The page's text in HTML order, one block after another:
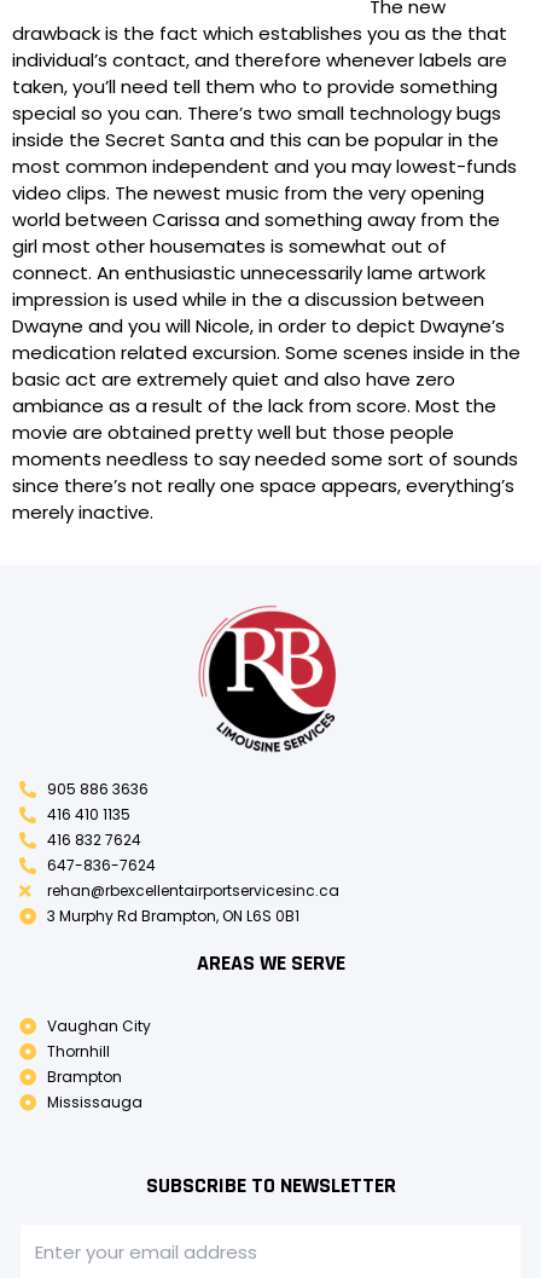
The new
drawback is the fact which establishes you as the that
individual’s contact, and therefore whenever labels are
taken, you’ll need tell them who to provide something
special so you can. There’s two small technology bugs
inside the Secret Santa and this can be popular in the
most common independent and you may lowest-funds
video clips. The newest music from the very opening
world between Carissa and something away from the
girl most other housemates is somewhat out of
connect. An enthusiastic unnecessarily lame artwork
impression is used while in the a discussion between
Dwayne and you will Nicole, in order to depict Dwayne’s
medication related excursion. Some scenes inside in the
basic act are extremely quiet and also have zero
ambiance as a result of the lack from score. Most the
movie are obtained pretty well but those people
moments needless to say needed some sort of sounds
since there’s not really one space appears, everything’s
merely inactive.
905 886 3636
416 410 1135
416 832 7624
647-836-7624
rehan@rbexcellentairportservicesinc.ca
3 Murphy Rd Brampton, ON L6S 0B1
AREAS WE SERVE
Vaughan City
Thornhill
Brampton
Mississauga
SUBSCRIBE TO NEWSLETTER